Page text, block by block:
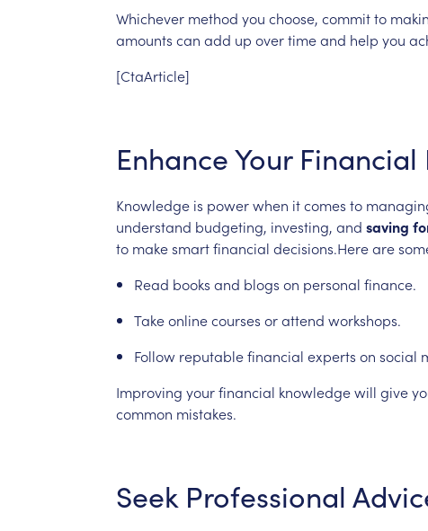
Whichever method you choose, committo
amounts can add up overtimeand help you
[CtaArticle]
EnhanceYour Financial
Knowledge is powerwhen itcomes to
understand budgeting, investing, and saving
to makesmartfinancial decisions.Hereare
Read books and blogs on personal finance.
Takeonlinecourses orattend workshops.
Follow reputablefinancial experts on social
Improving yourfinancial knowledgewill give
common mistakes.
Seek Professional